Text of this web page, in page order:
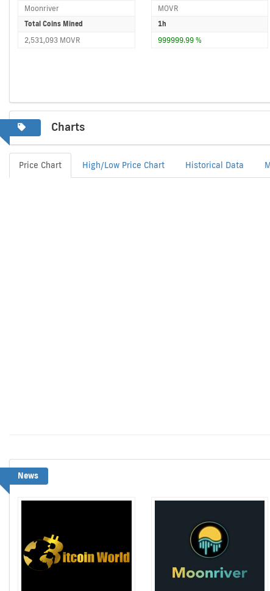
Moonriver MOVR
Total Coins Mined
2,531,093 MOVR
1h
999999.99 %
Charts
Price Chart High/Low Price Chart Historical Data
News